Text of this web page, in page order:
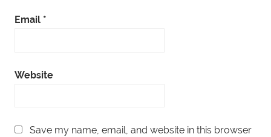
Email *
Website
Save my name, email, and website in this browser